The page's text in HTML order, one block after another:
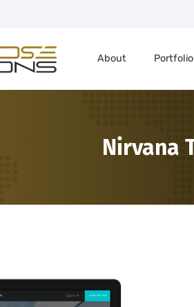
About Portfolio
Nirvana